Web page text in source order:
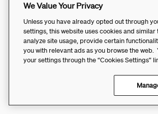
We Value Your Privacy
Unless you have already opted out through
settings, this website uses cookies and
analyze site usage, provide certain
you with relevant ads as you browse the web.
your settings through the “Cookies Settings”